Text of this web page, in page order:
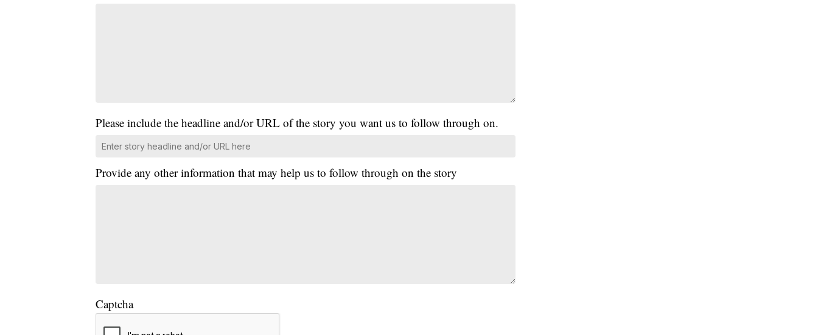
Please include the headline and/or URL of the story you want us to follow through on.
Provide any other information that may help us to follow through on the story
Captcha